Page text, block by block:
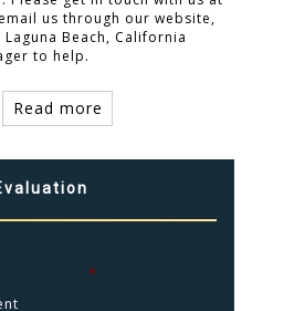
us through our website,
Beach, California
to help.
Read more
*